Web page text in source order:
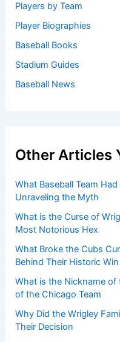
Players by Team
Player Biographies
Baseball Books
Stadium Guides
Baseball News
Other Articles
What Baseball Team
Unraveling the Myth
What is the Curse of
Most Notorious Hex
What Broke the Cubs
Behind Their Historic Win
What is the Nickname of
of the Chicago Team
Why Did the Wrigley
Their Decision